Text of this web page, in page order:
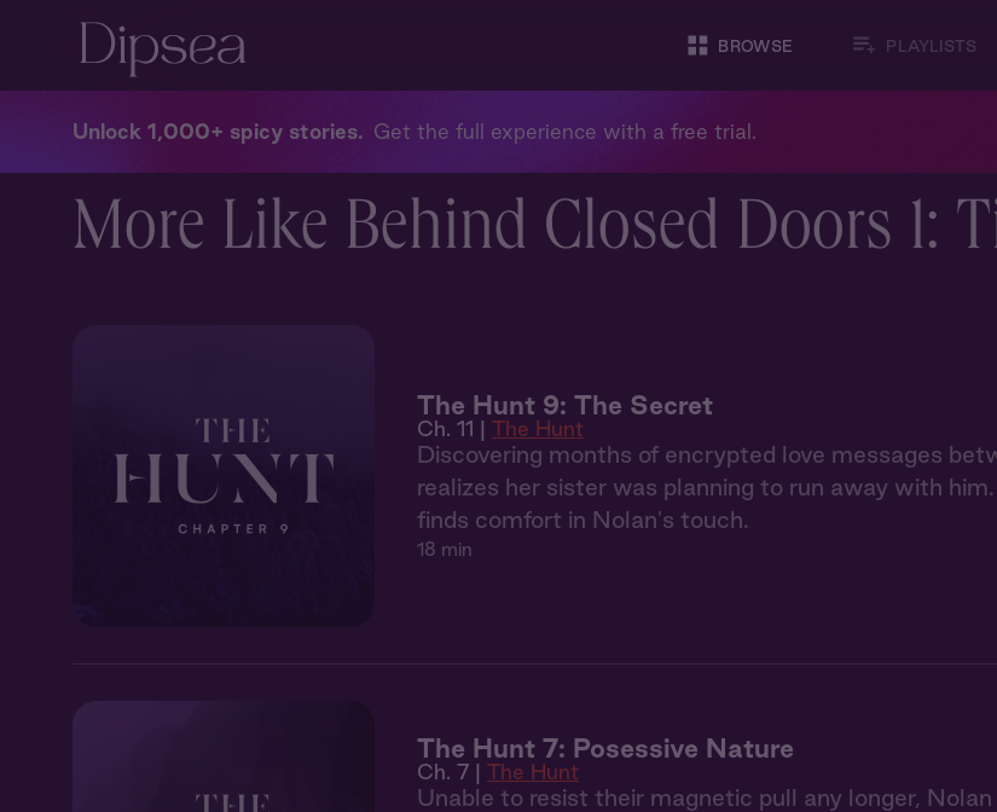
BROWSE PLAYLISTS
Unlock 1,000+ spicy stories Get the full experience with a free trial.
More Like Behind Closed Doors 1:
The Hunt 9: The Secret
Ch. 11 | The Hunt
Discovering months of encrypted love messages
realizes her sister was planning to run away with
finds comfort in Nolan's touch.
18 min
The Hunt 7: Posessive Nature
Ch. 7 | The Hunt
Unable to resist their magnetic pull any longer,